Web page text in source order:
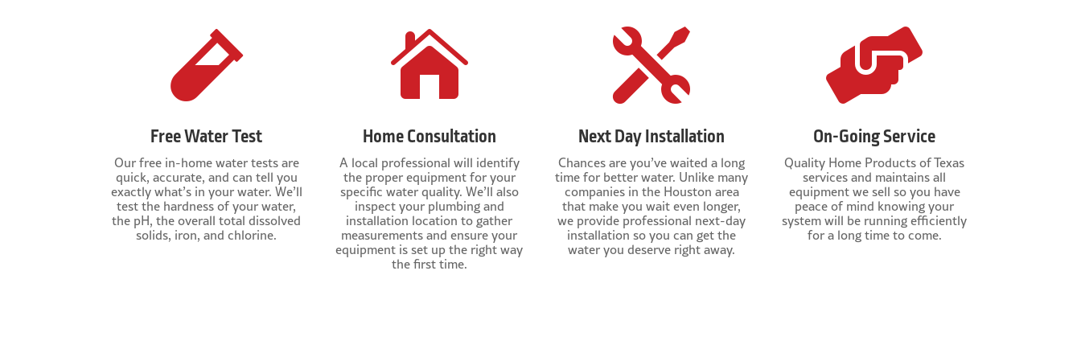

Free Water Test
Our free in-home water tests are
quick, accurate, and can tell you
exactly what’s in your water. We’ll
test the hardness of your water,
the pH, the overall total dissolved
solids, iron, and chlorine.

Home Consultation
A local professional will identify
the proper equipment for your
specific water quality. We’ll also
inspect your plumbing and
installation location to gather
measurements and ensure your
equipment is set up the right way
the first time.

Next Day Installation
Chances are you’ve waited a long
time for better water. Unlike many
companies in the Houston area
that make you wait even longer,
we provide professional next-day
installation so you can get the
water you deserve right away.

On-Going Service
Quality Home Products of Texas
services and maintains all
equipment we sell so you have
peace of mind knowing your
system will be running efficiently
for a long time to come.